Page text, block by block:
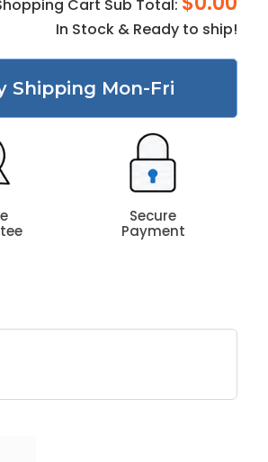
Cart Sub Total:
In Stock & Ready to ship!
Shipping Mon-Fri
Secure
Payment